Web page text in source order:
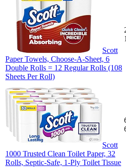
Scott
Paper Towels, Choose-A-Sheet, 6
Double Rolls = 12 Regular Rolls (108
Sheets Per Roll)
Scott
1000 Trusted Clean Toilet Paper, 32
Rolls, Septic-Safe, 1-Ply Toilet Tissue